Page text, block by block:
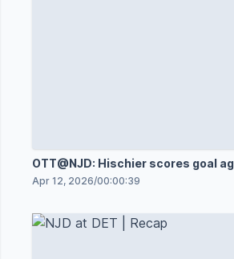
OTT@NJD: Hischier scores goal
Reimer
Apr 12, 2026/00:00:39